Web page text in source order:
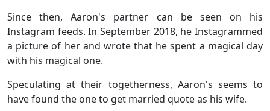
Since then, Aaron's partner can be seen on his
Instagram feeds. In September 2018, he Instagrammed
a picture of her and wrote that he spent a magical day
with his magical one.
Speculating at their togetherness, Aaron's seems to
have found the one to get married quote as his wife.